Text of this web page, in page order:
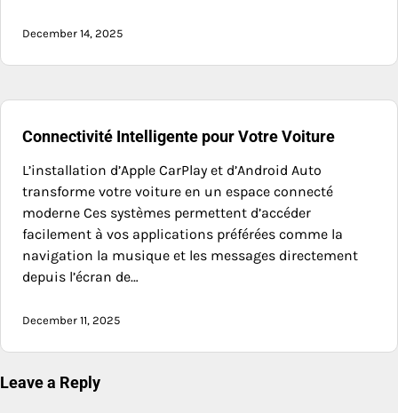
December 14, 2025
Connectivité Intelligente pour Votre Voiture
L’installation d’Apple CarPlay et d’Android Auto
transforme votre voiture en un espace connecté
moderne Ces systèmes permettent d’accéder
facilement à vos applications préférées comme la
navigation la musique et les messages directement
depuis l’écran de…
December 11, 2025
Leave a Reply